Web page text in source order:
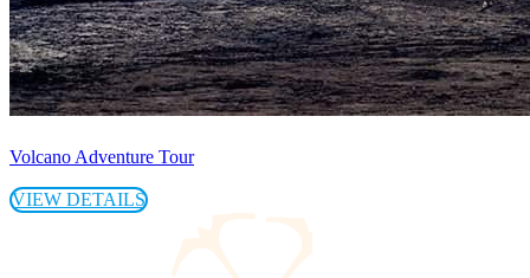
Volcano Adventure Tour
VIEW DETAILS